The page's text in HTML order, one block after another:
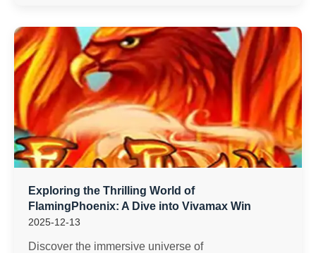
Exploring the Thrilling World of
FlamingPhoenix: A Dive into Vivamax Win
2025-12-13
Discover the immersive universe of